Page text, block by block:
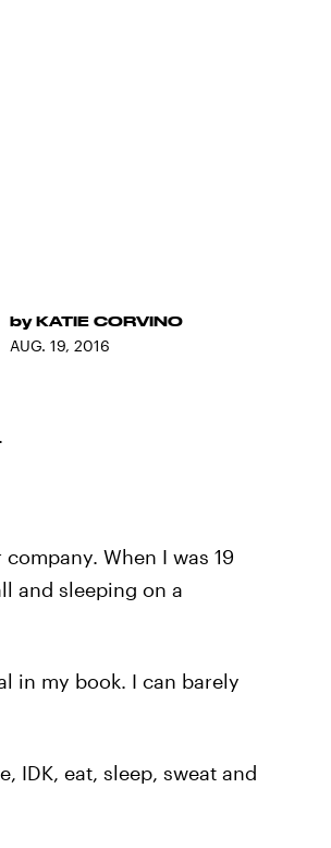
by KATIE CORVINO
AUG. 19, 2016
When I was 19
and sleeping on a
in my book. I can barely
IDK, eat, sleep, sweat and